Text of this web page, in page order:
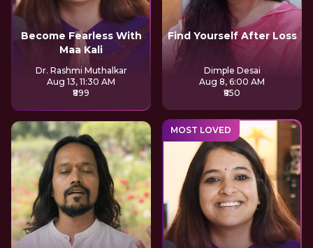
Become Fearless With
Maa Kali
Dr. Rashmi Muthalkar
Aug 13, 11:30 AM
₹899
Find Yourself After Loss
Dimple Desai
Aug 8, 6:00 AM
₹850
MOST LOVED